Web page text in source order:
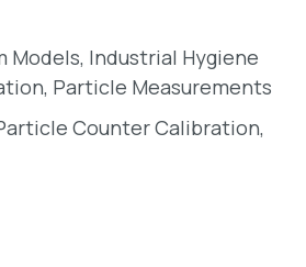
Models, Industrial Hygiene
, Particle Measurements
Counter Calibration,